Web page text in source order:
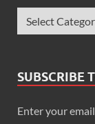
SUBSCRIBE
Enter your